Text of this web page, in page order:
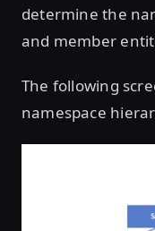
determine the
and member
The following
namespace